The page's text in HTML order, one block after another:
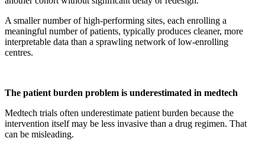
A smaller number of high-performing sites, each enrolling a
meaningful number of patients, typically produces cleaner, more
interpretable data than a sprawling network of low-enrolling
centres.
The patient burden problem is underestimated in medtech
Medtech trials often underestimate patient burden because the
intervention itself may be less invasive than a drug regimen. That
can be misleading.